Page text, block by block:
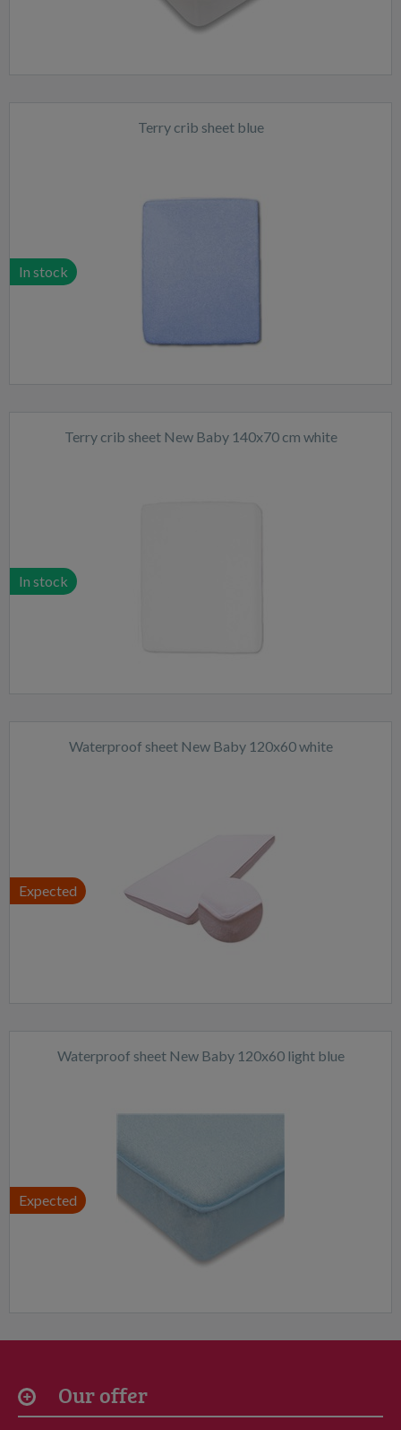
Terry crib sheet blue
In stock
Terry crib sheet New Baby 140x70 cm white
In stock
Waterproof sheet New Baby 120x60 white
Expected
Waterproof sheet New Baby 120x60 light blue
Expected
Our offer